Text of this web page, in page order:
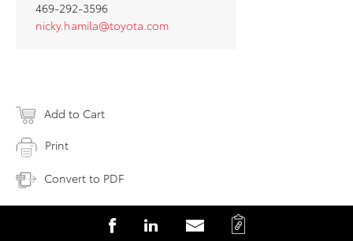
S
S
S
C
469-292-3596
nicky.hamila@toyota.com
Add to Cart
Print
Convert to PDF